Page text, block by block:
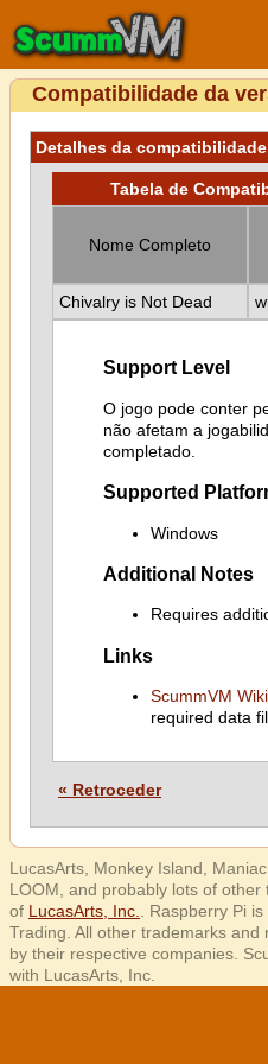
Compatibilidade da
Detalhes da
Tabela de
Nome Completo
Chivalry is Not Dead
Support Level
O jogo pode conter
não afetam a
completado.
Supported
Windows
Additional Notes
Requires
Links
ScummVM Wiki
required data
« Retroceder
LucasArts, Monkey Island,
LOOM, and probably lots of
of LucasArts, Inc.
. Raspberry Pi
Trading. All other trademarks
by their respective companies.
with LucasArts, Inc.